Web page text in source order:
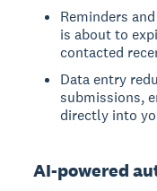
Reminders
is about to
contacted
Data entry
submissions,
directly into
AI-powered